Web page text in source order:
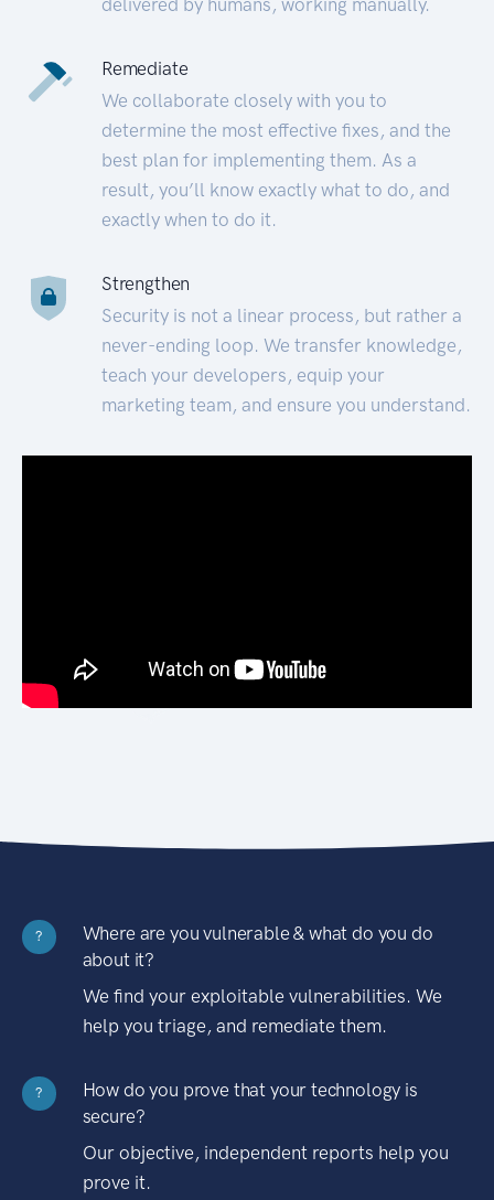
Remediate
We collaborate closely with you to
determine the most effective fixes, and the
best plan for implementing them. As a
result, you’ll know exactly what to do, and
exactly when to do it.
Strengthen
Security is not a linear process, but rather a
never-ending loop. We transfer knowledge,
teach your developers, equip your
marketing team, and ensure you understand.
?
Where are you vulnerable & what do you do
about it?
We find your exploitable vulnerabilities. We
help you triage, and remediate them.
?
How do you prove that your technology is
secure?
Our objective, independent reports help you
prove it.